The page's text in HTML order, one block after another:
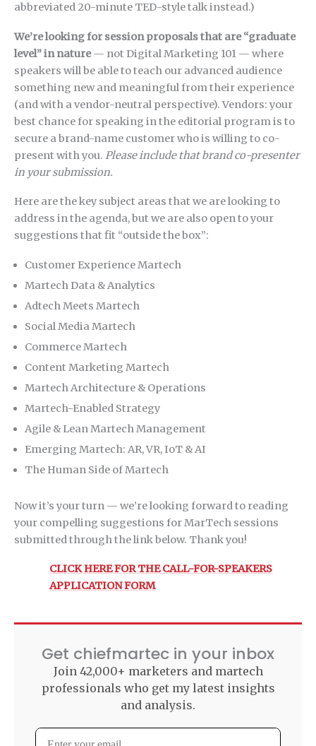
abbreviated 20-minute TED-style talk instead.)
We’re looking for session proposals that are “graduate
level” in nature— not Digital Marketing 101 — where
speakers will be able to teach our advanced audience
something new and meaningful from their experience
(and with a vendor-neutral perspective). Vendors: your
best chance for speaking in the editorial program is to
secure a brand-name customer who is willing to co-
present with you. Please include that brand co-presenter
in your submission.
Here are the key subject areas that we are looking to
address in the agenda, but we are also open to your
suggestions that fit “outside the box”:
Customer Experience Martech
Martech Data & Analytics
Adtech Meets Martech
Social Media Martech
Commerce Martech
Content Marketing Martech
Martech Architecture & Operations
Martech-Enabled Strategy
Agile & Lean Martech Management
Emerging Martech: AR, VR, IoT & AI
The Human Side of Martech
Now it’s your turn — we’re looking forward to reading
your compelling suggestions for MarTech sessions
submitted through the link below. Thank you!
CLICK HERE FOR THE CALL-FOR-SPEAKERS
APPLICATION FORM
Get chiefmartec in your inbox
Join 42,000+ marketers and martech
professionals who get my latest insights
and analysis.